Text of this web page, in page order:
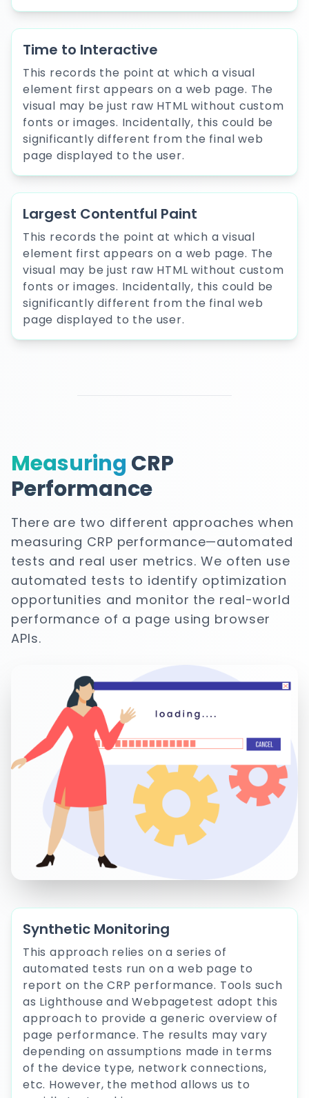
Time to Interactive
This records the point at which a visual
element first appears on a web page. The
visual may be just raw HTML without custom
fonts or images. Incidentally, this could be
significantly different from the final web
page displayed to the user.
Largest Contentful Paint
This records the point at which a visual
element first appears on a web page. The
visual may be just raw HTML without custom
fonts or images. Incidentally, this could be
significantly different from the final web
page displayed to the user.
Measuring CRP
Performance
There are two different approaches when
measuring CRP performance—automated
tests and real user metrics. We often use
automated tests to identify optimization
opportunities and monitor the real-world
performance of a page using browser
APIs.
Synthetic Monitoring
This approach relies on a series of
automated tests run on a web page to
report on the CRP performance. Tools such
as Lighthouse and Webpagetest adopt this
approach to provide a generic overview of
page performance. The results may vary
depending on assumptions made in terms
of the device type, network connections,
etc. However, the method allows us to